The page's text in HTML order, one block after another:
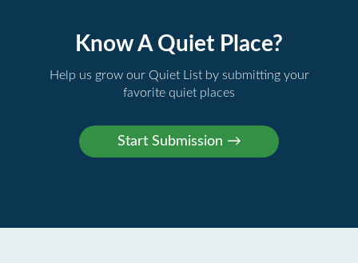
Know A Quiet Place?
Help us grow our Quiet List by submitting your
favorite quiet places